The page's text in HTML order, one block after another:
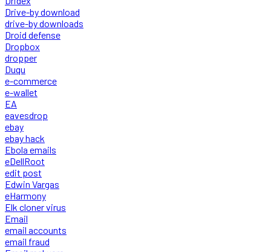
Drive-by download
drive-by downloads
Droid defense
Dropbox
dropper
Duqu
e-commerce
e-wallet
EA
eavesdrop
ebay
ebay hack
Ebola emails
eDellRoot
edit post
Edwin Vargas
eHarmony
Elk cloner virus
Email
email accounts
email fraud